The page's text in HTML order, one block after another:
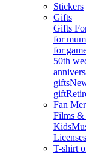
Stickers
Gifts
Gifts
for mum
for
50th
gifts
gift
Fan
Films &
Kids
Licenses
T-shirt